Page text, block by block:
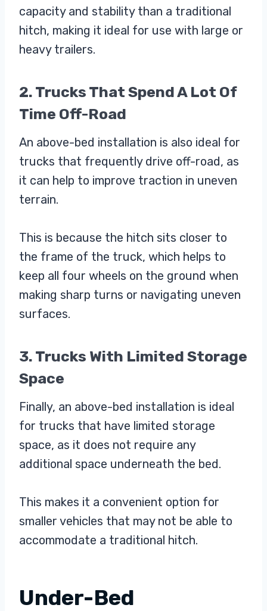
capacity and stability than a traditional
hitch, making it ideal for use with large or
heavy trailers.
2. Trucks That Spend A Lot Of
Time Off-Road
An above-bed installation is also ideal for
trucks that frequently drive off-road, as
it can help to improve traction in uneven
terrain.
This is because the hitch sits closer to
the frame of the truck, which helps to
keep all four wheels on the ground when
making sharp turns or navigating uneven
surfaces.
3. Trucks With Limited Storage
Space
Finally, an above-bed installation is ideal
for trucks that have limited storage
space, as it does not require any
additional space underneath the bed.
This makes it a convenient option for
smaller vehicles that may not be able to
accommodate a traditional hitch.
Under-Bed